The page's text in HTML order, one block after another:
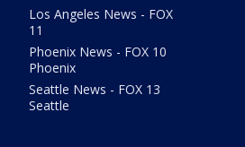
Los Angeles News - FOX
11
Phoenix News - FOX 10
Phoenix
Seattle News - FOX 13
Seattle